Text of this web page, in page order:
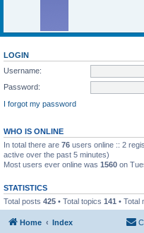
LOGIN
Username:
Password:
I forgot my password
WHO IS ONLINE
In total there are 76 users online :: 2
active over the past 5 minutes)
Most users ever online was 1560 on
STATISTICS
Total posts 425 • Total topics 141 • Total
Home Index